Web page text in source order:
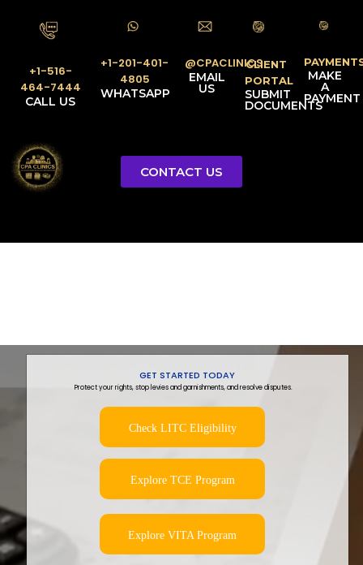
+1-516-
464-7444
CALL US
+1-201-401-
4805
WHATSAPP
@CPACLINICS
EMAIL
US
CLIENT
PORTAL
SUBMIT
DOCUMENTS
MAKE
A
PAYMENT
CONTACT US
Check LITC Eligibility
Explore VITA Program
Protect your rights, stop levies and garnishments, and resolve disputes.
GET STARTED TODAY
Explore TCE Program